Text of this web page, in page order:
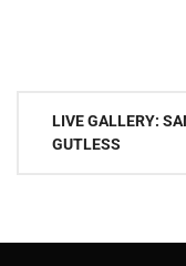
Post
navigation
LIVE GALLERY:
GUTLESS